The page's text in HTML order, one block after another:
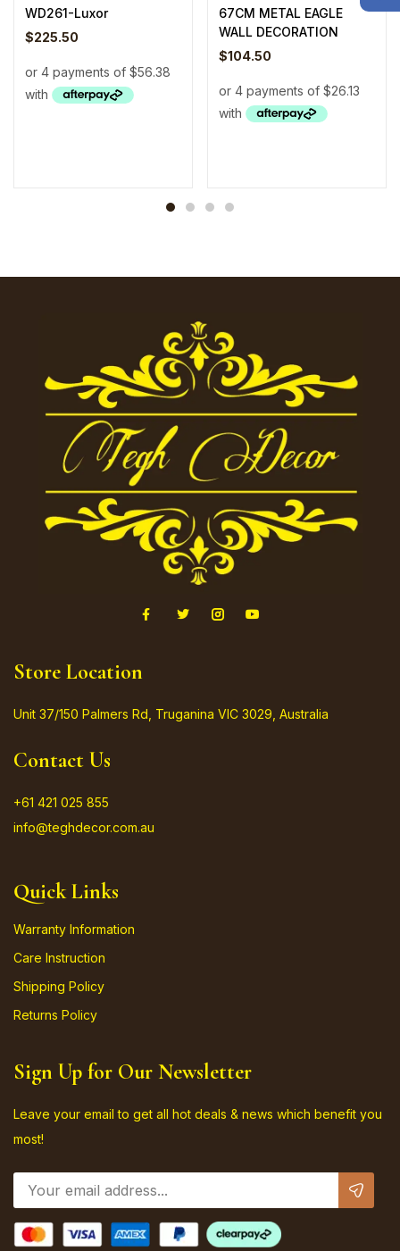
WD261-Luxor
$225.50
67CM METAL EAGLE
WALL DECORATION
$104.50
Store Location
Unit 37/150 Palmers Rd, Truganina VIC 3029, Australia
Contact Us
+61 421 025 855
info@teghdecor.com.au
Quick Links
Warranty Information
Care Instruction
Shipping Policy
Returns Policy
Sign Up for Our Newsletter
Leave your email to get all hot deals & news which benefit you
most!